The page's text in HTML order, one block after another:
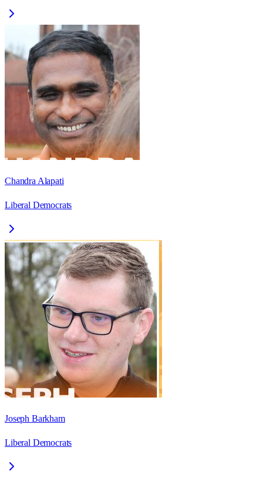
Chandra Alapati
Liberal Democrats
Joseph Barkham
Liberal Democrats